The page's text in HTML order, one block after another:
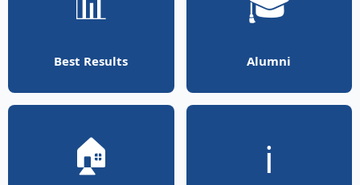
Best Results Alumni
🏠 ℹ️